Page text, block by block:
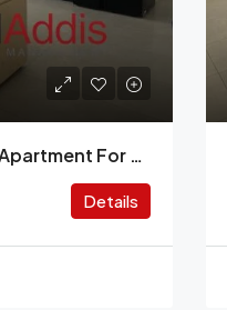
Bole, Furnished Three Bedrooms Apartment For Rent, Addis Ababa.
Details